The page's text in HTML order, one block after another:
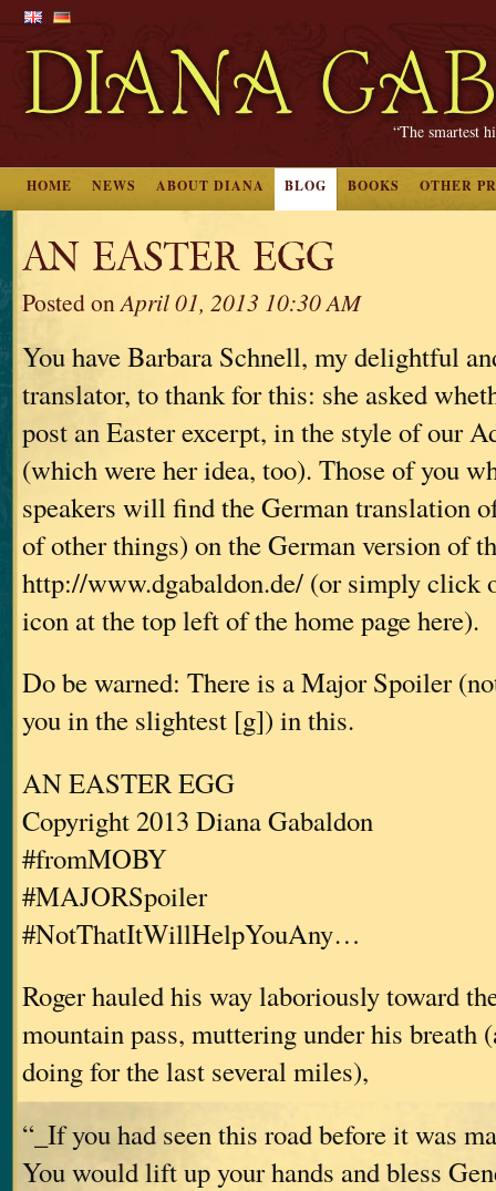
“The smartest
HOME NEWS ABOUT DIANA BLOG BOOKS OTHER
AN EASTER EGG
Posted onApril 01, 2013 10:30 AM
You have Barbara Schnell, my delightful
translator, to thank for this: she asked
post an Easter excerpt, in the style of our
(which were her idea, too). Those of you
speakers will find the German translation
of other things) on the German version of
http://www.dgabaldon.de/ (or simply click
icon at the top left of the home page here).
Do be warned: There is a Major Spoiler
you in the slightest [g]) in this.
AN EASTER EGG
Copyright 2013 Diana Gabaldon
#fromMOBY
#MAJORSpoiler
#NotThatItWillHelpYouAny…
Roger hauled his way laboriously toward
mountain pass, muttering under his breath
doing for the last several miles),
“_If you had seen this road before it was
You would lift up your hands and bless